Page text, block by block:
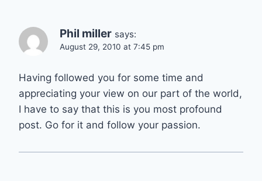
Phil miller says:
August 29, 2010 at 7:45 pm
Having followed you for some time and
appreciating your view on our part of the world,
I have to say that this is you most profound
post. Go for it and follow your passion.